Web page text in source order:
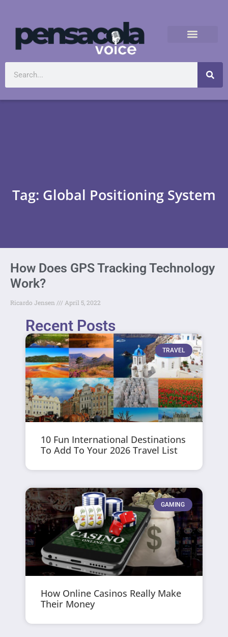
Tag: Global Positioning System
How Does GPS Tracking Technology
Work?
Ricardo Jensen April 5, 2022
Recent Posts
TRAVEL
10 Fun International Destinations
To Add To Your 2026 Travel List
GAMING
How Online Casinos Really Make
Their Money